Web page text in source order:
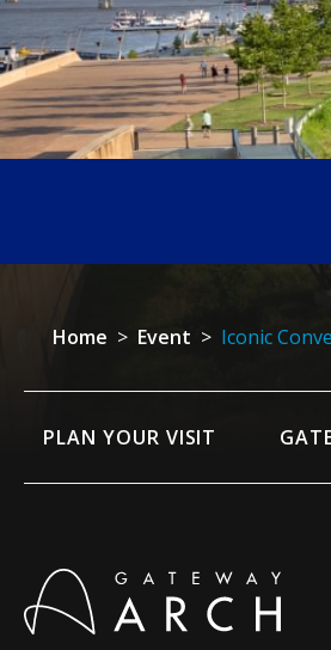
Home > Event > Iconic
PLAN YOUR VISIT